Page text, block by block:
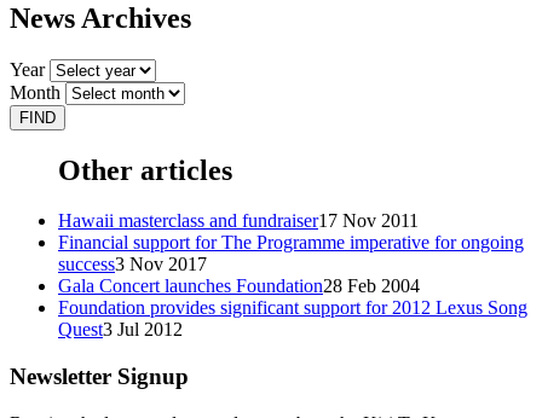
News Archives
Year
Month
Other articles
Hawaii masterclass and fundraiser17 Nov 2011
Financial support for The Programme imperative for ongoing
success3 Nov 2017
Gala Concert launches Foundation28 Feb 2004
Foundation provides significant support for 2012 Lexus Song
Quest3 Jul 2012
Newsletter Signup